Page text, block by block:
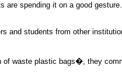
are spending it on a good
and students from other
of waste plastic bags�, they